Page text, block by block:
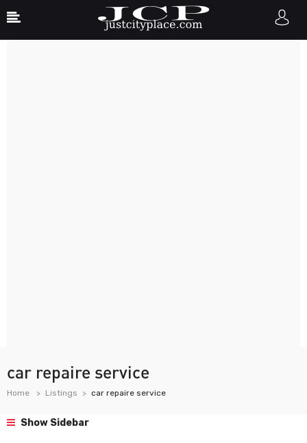
car repaire service
Home Listings car repaire service
Show Sidebar